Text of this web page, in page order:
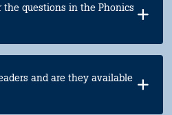
the questions in the Phonics
and are they available